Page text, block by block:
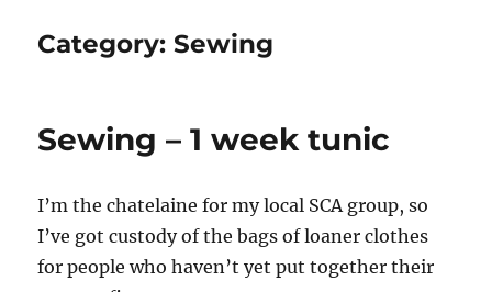
Category:Sewing
Sewing – 1 week tunic
I’m the chatelaine for my local SCA group, so
I’ve got custody of the bags of loaner clothes
for people who haven’t yet put together their